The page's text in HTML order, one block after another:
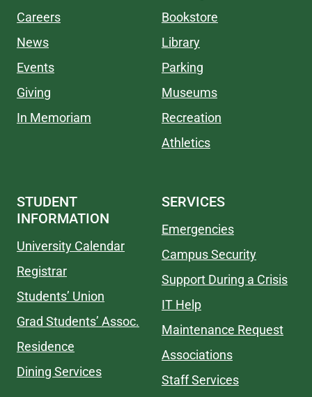
Careers
News
Events
Giving
In Memoriam
Bookstore
Library
Parking
Museums
Recreation
Athletics
STUDENT
INFORMATION
University Calendar
Registrar
Students’ Union
Grad Students’ Assoc.
Residence
Dining Services
SERVICES
Emergencies
Campus Security
Support During a Crisis
IT Help
Maintenance Request
Associations
Staff Services